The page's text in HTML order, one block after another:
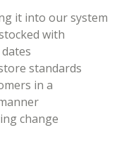
it into our system
with
standards
in a
change